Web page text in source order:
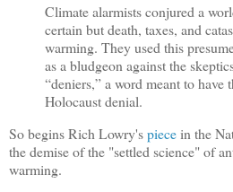
Climate alarmists conjured a
certain but death, taxes, and
warming. They used this
as a bludgeon against the
“deniers,” a word meant to
Holocaust denial.
So begins Rich Lowry'spiecein the
the demise of the "settled science" of
warming.